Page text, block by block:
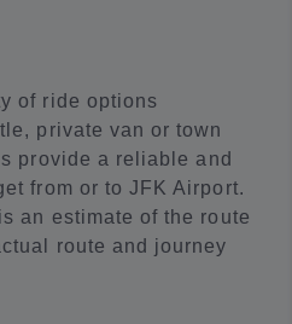
of ride options
private van or town
provide a reliable and
from or to JFK Airport.
an estimate of the route
route and journey